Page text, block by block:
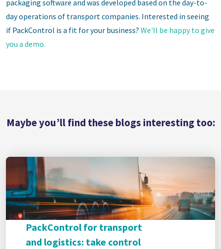
packaging software and was developed based on the day-to-
day operations of transport companies. Interested in seeing
if PackControl is a fit for your business? We'll be happy to give
you a demo.
Maybe you’ll find these blogs interesting too:
PackControl for transport
and logistics: take control